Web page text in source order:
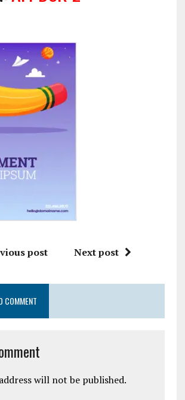
post Next post
COMMENT
will not be published.